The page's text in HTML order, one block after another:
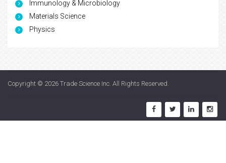
Immunology & Microbiology
Materials Science
Physics
Copyright © 2026 Trade Science Inc. All Rights Reserved.